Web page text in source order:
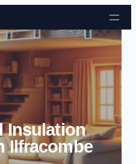
Skip to content
Insulation
Ilfracombe